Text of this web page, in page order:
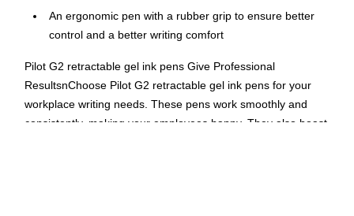
An ergonomic pen with a rubber grip to ensure better
control and a better writing comfort
Pilot G2 retractable gel ink pens Give Professional
ResultsnChoose Pilot G2 retractable gel ink pens for your
workplace writing needs. These pens work smoothly and
consistently, making your employees happy. They also boast